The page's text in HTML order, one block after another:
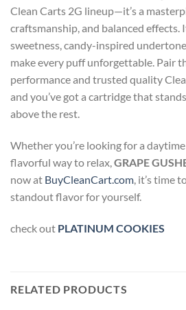
Clean Carts 2G lineup—it’s a
craftsmanship, and balanced
sweetness, candy-inspired
make every puff unforgettable. Pair
performance and trusted quality
and you’ve got a cartridge that
above the rest.
Whether you’re looking for a
flavorful way to relax,GRAPE
now at BuyCleanCart.com, it’s time
standout flavor for yourself.
check out PLATINUM COOKIES
RELATED PRODUCTS